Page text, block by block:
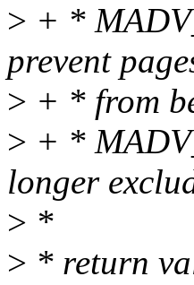
> + *
prevent
> + * from
> + *
longer
> *
> * return